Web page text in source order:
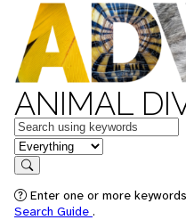
ANIMAL
Keywords
in feature
Search
Enter one or more
Search Guide .